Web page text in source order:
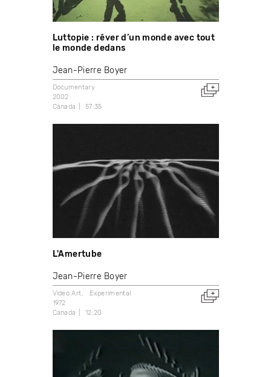
Luttopie : rêver d’un monde avec tout
le monde dedans
Jean-Pierre Boyer
Documentary
2002
Canada
57:35
L'Amertube
Jean-Pierre Boyer
Video Art
Experimental
1972
Canada
12:20